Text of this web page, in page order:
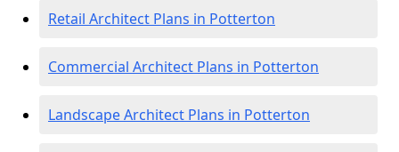
Retail Architect Plans in Potterton
Commercial Architect Plans in Potterton
Landscape Architect Plans in Potterton